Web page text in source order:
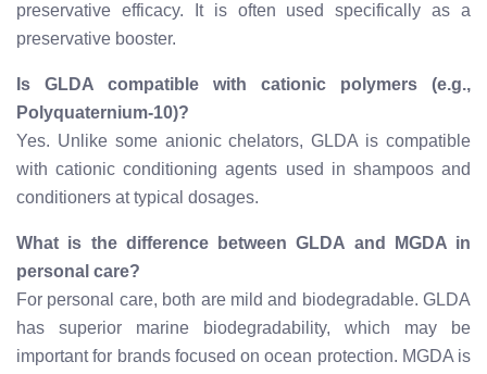
preservative efficacy. It is often used specifically as a
preservative booster.
Is GLDA compatible with cationic polymers (e.g.,
Polyquaternium-10)?
Yes. Unlike some anionic chelators, GLDA is compatible
with cationic conditioning agents used in shampoos and
conditioners at typical dosages.
What is the difference between GLDA and MGDA in
personal care?
For personal care, both are mild and biodegradable. GLDA
has superior marine biodegradability, which may be
important for brands focused on ocean protection. MGDA is